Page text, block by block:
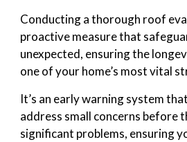
Conducting a thorough roof
proactive measure that
unexpected, ensuring the
one of your home’s most vital
It’s an early warning system
address small concerns before
significant problems, ensuring